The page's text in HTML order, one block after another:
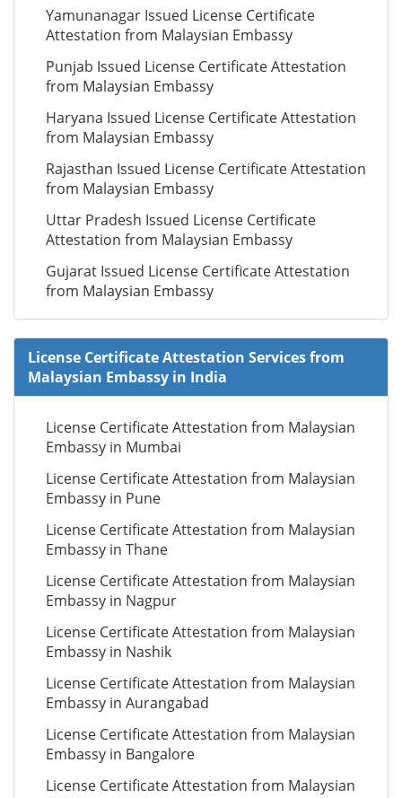
Yamunanagar Issued License Certificate
Attestation from Malaysian Embassy
Punjab Issued License Certificate Attestation
from Malaysian Embassy
Haryana Issued License Certificate Attestation
from Malaysian Embassy
Rajasthan Issued License Certificate Attestation
from Malaysian Embassy
Uttar Pradesh Issued License Certificate
Attestation from Malaysian Embassy
Gujarat Issued License Certificate Attestation
from Malaysian Embassy
License Certificate Attestation Services from
Malaysian Embassy in India
License Certificate Attestation from Malaysian
Embassy in Mumbai
License Certificate Attestation from Malaysian
Embassy in Pune
License Certificate Attestation from Malaysian
Embassy in Thane
License Certificate Attestation from Malaysian
Embassy in Nagpur
License Certificate Attestation from Malaysian
Embassy in Nashik
License Certificate Attestation from Malaysian
Embassy in Aurangabad
License Certificate Attestation from Malaysian
Embassy in Bangalore
License Certificate Attestation from Malaysian